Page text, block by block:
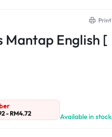
Print
Mantap English [
-RM4.72 Available in stock